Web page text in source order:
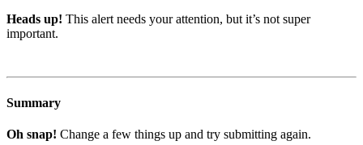
Heads up! This alert needs your attention, but it’s not super
important.
Summary
Oh snap! Change a few things up and try submitting again.